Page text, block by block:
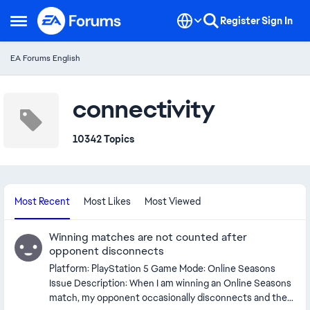
Open Side Menu
Skip to content RegisterSign In
EA Forums English
connectivity
10342 Topics
Most Recent Most Likes Most Viewed
Winning matches are not counted after
opponent disconnects
Platform: PlayStation 5 Game Mode: Online Seasons
Issue Description: When I am winning an Online Seasons
match, my opponent occasionally disconnects and the